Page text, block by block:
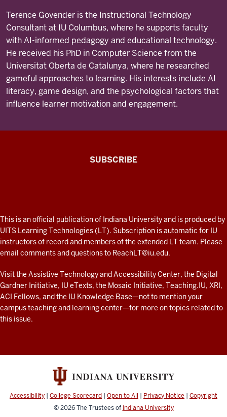
Terence Govender is the Instructional Technology
Consultant at IU Columbus, where he supports faculty
with AI-informed pedagogy and educational technology.
He received his PhD in Computer Science from the
Universitat Oberta de Catalunya, where he researched
gameful approaches to learning. His interests include AI
literacy, game design, and the psychological factors that
influence learner motivation and engagement.
fresh
look
at
teaching
and
learning
with
technology
resources
SUBSCRIBE
ADDITIONAL
LINKS
AND
RESOURCES
This is an official publication of Indiana University and is produced by
UITS Learning Technologies (LT). Subscription is automatic for IU
instructors of record and members of the extended LT team. Please
email comments and questions to ReachLT@iu.edu.
Visit the Assistive Technology and Accessibility Center, the Digital
Gardner Initiative, IU eTexts, the Mosaic Initiative, Teaching.IU, XRI,
ACI Fellows, and the IU Knowledge Base—not to mentionyour
campus teaching and learning center—for more on topics related to
this issue.
Accessibility | College Scorecard | Open to All | Privacy Notice | Copyright
© 2026The Trustees of Indiana University